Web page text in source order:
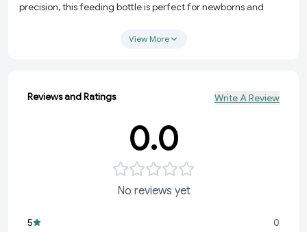
precision, this feeding bottle is perfect for newborns and
solid foods, this versatile bottle simplifies your baby's feeding
Anti-Colic Design:Say goodbye to feeding discomfort!
and fussiness in your baby.
Made with high-quality, BPA-free
materials, this bottle ensures your baby's health and safety
breastfeeding, promoting a smooth transition between
View More
Reviews and Ratings Write A Review
0.0
No reviews yet
5
0